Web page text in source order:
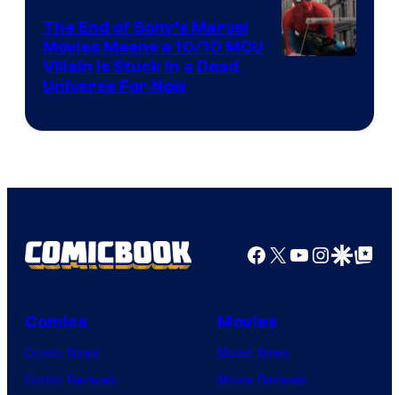
The End of Sony’s Marvel
Movies Means a 10/10 MCU
Villain Is Stuck in a Dead
Universe For Now
Facebook
X YouTube
GoogleGoogle Top
Comics
Comic News
Comic Reviews
Movies
Movie News
Movie Reviews